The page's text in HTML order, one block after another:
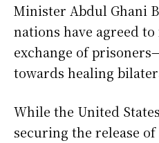
Minister Abdul Ghani
nations have agreed
exchange of
towards healing
While the United
securing the release